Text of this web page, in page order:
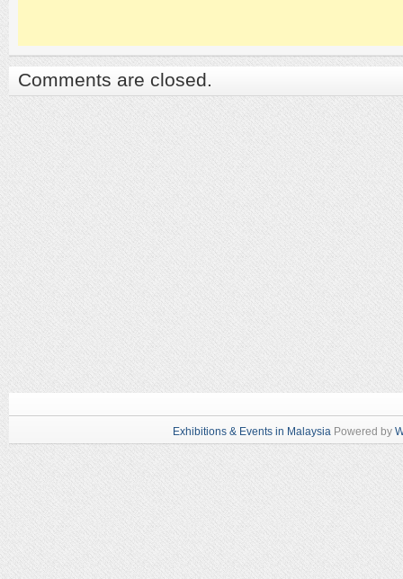
Comments are closed.
Exhibitions & Events in Malaysia Powered by